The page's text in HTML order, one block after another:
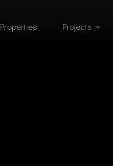
Properties Projects